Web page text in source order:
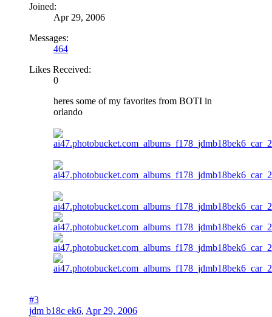
Joined:
Apr 29, 2006
Messages:
464
Likes Received:
0
heres some of my favorites from BOTI in
orlando
#3
jdm b18c ek6, Apr 29, 2006